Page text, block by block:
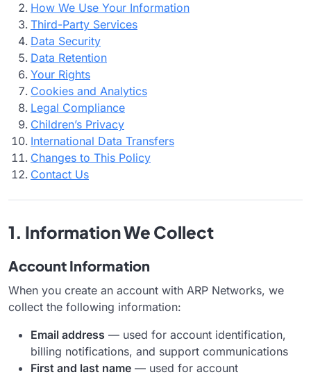
How We Use Your Information
Third-Party Services
Data Security
Data Retention
Your Rights
Cookies and Analytics
Legal Compliance
Children’s Privacy
International Data Transfers
Changes to This Policy
Contact Us
1. Information We Collect
Account Information
When you create an account with ARP Networks, we
collect the following information:
Email address — used for account identification,
billing notifications, and support communications
First and last name — used for account